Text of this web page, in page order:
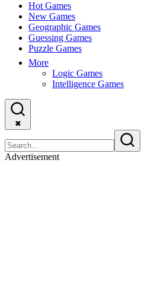
Hot Games
New Games
Geographic Games
Guessing Games
Puzzle Games
More
Logic Games
Intelligence Games
✖
Advertisement